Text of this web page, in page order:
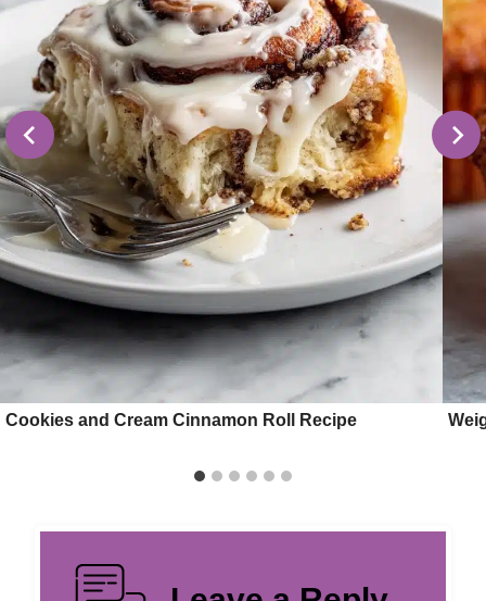
Cookies and Cream Cinnamon Roll Recipe